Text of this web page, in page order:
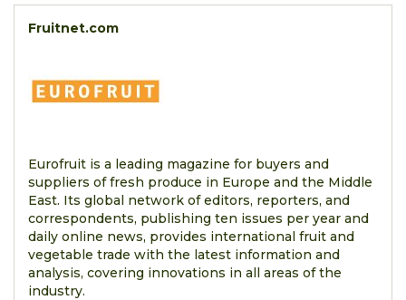
Fruitnet.com
Eurofruit is a leading magazine for buyers and
suppliers of fresh produce in Europe and the Middle
East. Its global network of editors, reporters, and
correspondents, publishing ten issues per year and
daily online news, provides international fruit and
vegetable trade with the latest information and
analysis, covering innovations in all areas of the
industry.